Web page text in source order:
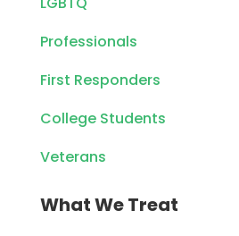
Professionals
First Responders
College Students
Veterans
What We Treat